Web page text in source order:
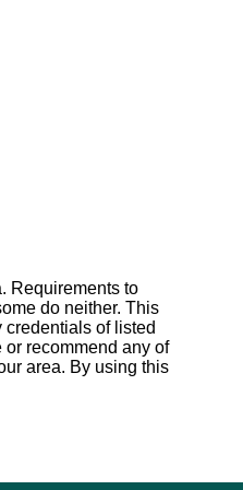
Requirements to
do neither. This
credentials of listed
recommend any of
area. By using this